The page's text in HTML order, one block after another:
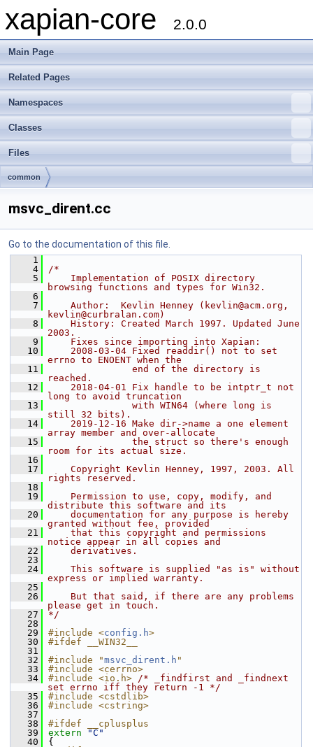
xapian-core 2.0.0
Main Page
Related Pages
Namespaces
Classes
Files
common
msvc_dirent.cc
Go to the documentation of this file.
    1
    4
/*
    5
    Implementation of POSIX directory
browsing functions and types for Win32.
    6
    7
    Author:  Kevlin Henney (kevlin@acm.org,
kevlin@curbralan.com)
    8
    History: Created March 1997. Updated June
2003.
    9
    Fixes since importing into Xapian:
   10
    2008-03-04 Fixed readdir() not to set
errno to ENOENT when the
   11
               end of the directory is
reached.
   12
    2018-04-01 Fix handle to be intptr_t not
long to avoid truncation
   13
               with WIN64 (where long is
still 32 bits).
   14
    2019-12-16 Make dir->name a one element
array member and over-allocate
   15
               the struct so there's enough
room for its actual size.
   16
   17
    Copyright Kevlin Henney, 1997, 2003. All
rights reserved.
   18
   19
    Permission to use, copy, modify, and
distribute this software and its
   20
    documentation for any purpose is hereby
granted without fee, provided
   21
    that this copyright and permissions
notice appear in all copies and
   22
    derivatives.
   23
   24
    This software is supplied "as is" without
express or implied warranty.
   25
   26
    But that said, if there are any problems
please get in touch.
   27
*/
   28
   29
#include <config.h>
   30
#ifdef __WIN32__
   31
   32
#include "msvc_dirent.h "
   33
#include <cerrno>
   34
#include <io.h> /* _findfirst and _findnext
set errno iff they return -1 */
   35
#include <cstdlib>
   36
#include <cstring>
   37
   38
#ifdef __cplusplus
   39
extern
"C"
   40
{